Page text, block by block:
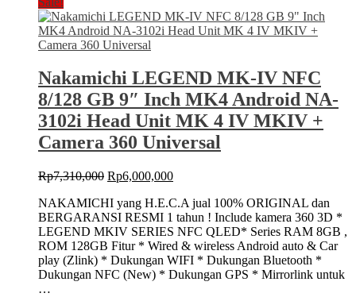
GB
10″
Inch
Unit
Android
NA-
6000
Tape
Mobil
Nakamichi LEGEND MK-IV NFC
8/128 GB 9″ Inch MK4 Android NA-
3102i Head Unit MK 4 IV MKIV +
Camera 360 Universal
Rp7,310,000 Original
was:
Rp7,310,000.
Rp6,000,000Current
is:
Rp6,000,000.
NAKAMICHI yang H.E.C.A jual 100% ORIGINAL dan
BERGARANSI RESMI 1 tahun ! Include kamera 360 3D *
LEGEND MKIV SERIES NFC QLED* Series RAM 8GB ,
ROM 128GB Fitur * Wired & wireless Android auto & Car
play (Zlink) * Dukungan WIFI * Dukungan Bluetooth *
Dukungan NFC (New) * Dukungan GPS * Mirrorlink untuk
…